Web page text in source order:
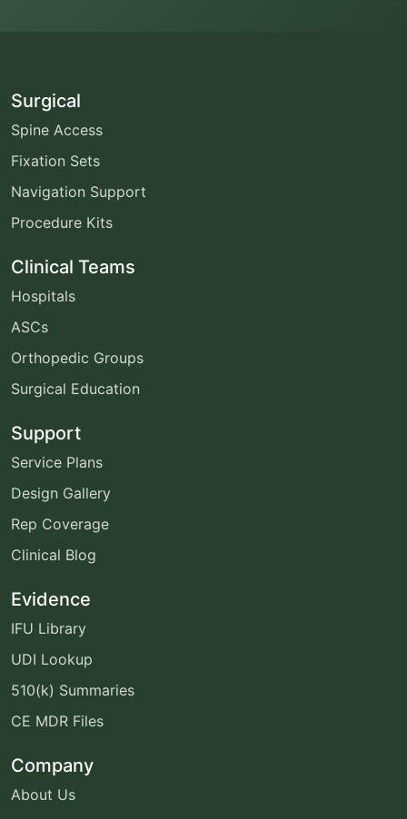
Surgical
Spine Access
Fixation Sets
Navigation Support
Procedure Kits
Clinical Teams
Hospitals
ASCs
Orthopedic Groups
Surgical Education
Support
Service Plans
Design Gallery
Rep Coverage
Clinical Blog
Evidence
IFU Library
UDI Lookup
510(k) Summaries
CE MDR Files
Company
About Us